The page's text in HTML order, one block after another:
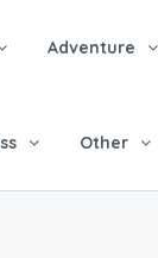
Adventure
Other